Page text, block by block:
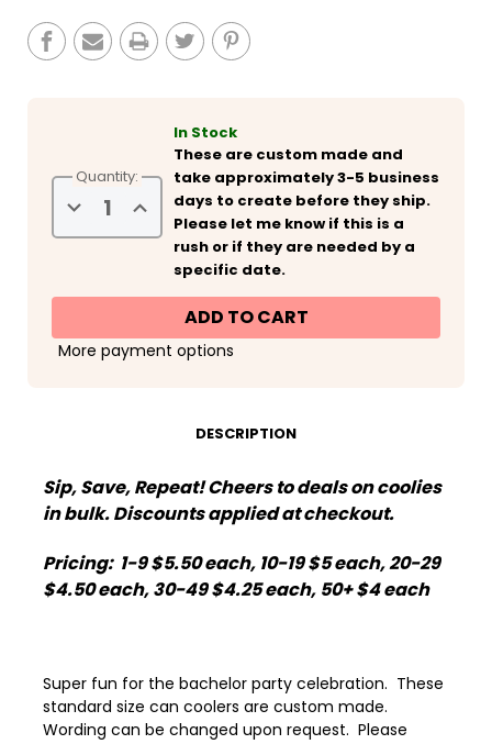
Quantity:
Decrease
Quantity
of
July
Can
Koozies®
Boozed
Polka
Dots
Increase
Quantity
of
Personalized
Fourth
July
Patriotic
Can
Koozies®
Boozed
Polka
Dots
In Stock
These are custom made and
take approximately 3-5 business
days to create before they ship.
Please let me know if this is a
rush or if they are needed by a
specific date.
More payment options
DESCRIPTION
Sip, Save, Repeat! Cheers to deals on coolies
in bulk. Discounts applied at checkout.
Pricing: 1-9 $5.50 each, 10-19 $5 each, 20-29
$4.50 each, 30-49 $4.25 each, 50+ $4 each
Super fun for the bachelor party celebration. These
standard size can coolers are custom made.
Wording can be changed upon request. Please